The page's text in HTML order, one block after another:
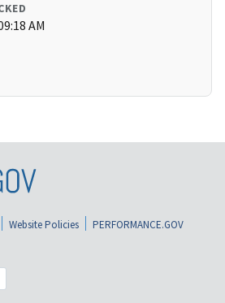
AM
Website Policies
PERFORMANCE.GOV